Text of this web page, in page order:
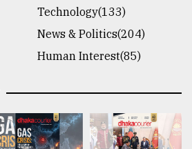
Technology(133)
News & Politics(204)
Human Interest(85)